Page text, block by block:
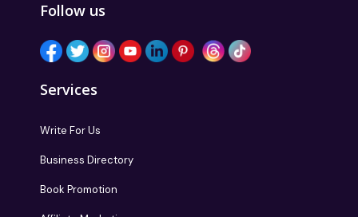
Follow us
Services
Write For Us
Business Directory
Book Promotion